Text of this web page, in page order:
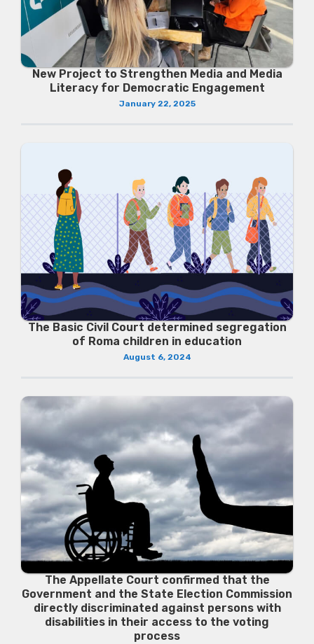
New Project to Strengthen Media and Media
Literacy for Democratic Engagement
January 22, 2025
The Basic Civil Court determined segregation
of Roma children in education
August 6, 2024
The Appellate Court confirmed that the
Government and the State Election Commission
directly discriminated against persons with
disabilities in their access to the voting
process